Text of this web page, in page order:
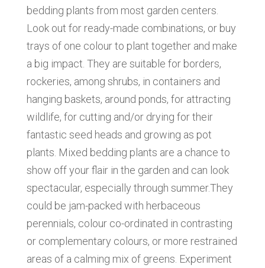
bedding plants from most garden centers.
Look out for ready-made combinations, or buy
trays of one colour to plant together and make
a big impact. They are suitable for borders,
rockeries, among shrubs, in containers and
hanging baskets, around ponds, for attracting
wildlife, for cutting and/or drying for their
fantastic seed heads and growing as pot
plants. Mixed bedding plants are a chance to
show off your flair in the garden and can look
spectacular, especially through summer.They
could be jam-packed with herbaceous
perennials, colour co-ordinated in contrasting
or complementary colours, or more restrained
areas of a calming mix of greens. Experiment